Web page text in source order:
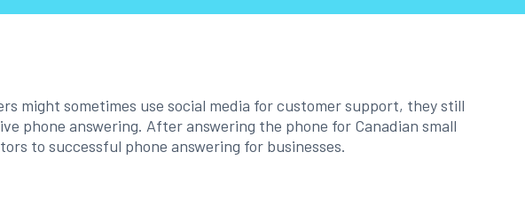
might sometimes use social media for customer support, they still
phone answering. After answering the phone for Canadian small
to successful phone answering for businesses.